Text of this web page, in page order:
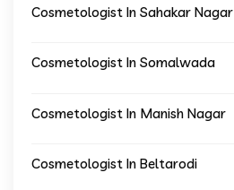
Cosmetologist In Sahakar Nagar
Cosmetologist In Somalwada
Cosmetologist In Manish Nagar
Cosmetologist In Beltarodi